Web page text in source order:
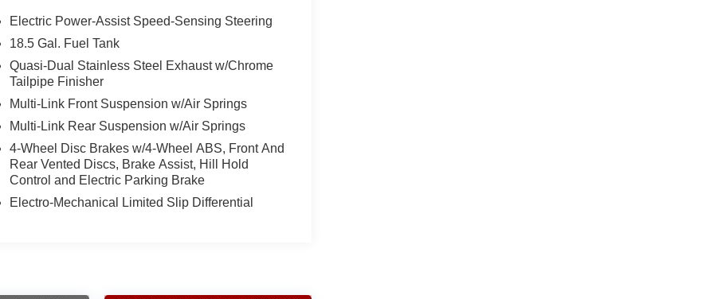
Electric Power-Assist Speed-Sensing Steering
18.5 Gal. Fuel Tank
Quasi-Dual Stainless Steel Exhaust w/Chrome
Tailpipe Finisher
Multi-Link Front Suspension w/Air Springs
Multi-Link Rear Suspension w/Air Springs
4-Wheel Disc Brakes w/4-Wheel ABS, Front And
Rear Vented Discs, Brake Assist, Hill Hold
Control and Electric Parking Brake
Electro-Mechanical Limited Slip Differential